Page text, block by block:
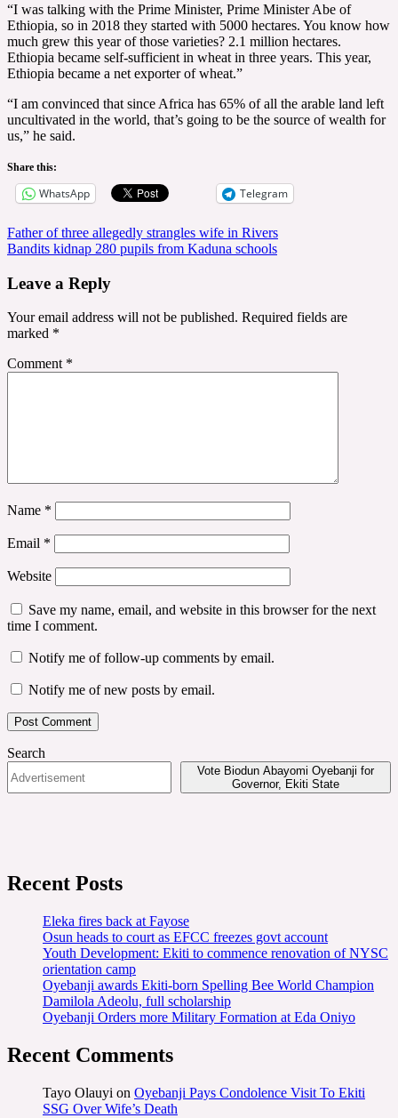
“I was talking with the Prime Minister, Prime Minister Abe of
Ethiopia, so in 2018 they started with 5000 hectares. You know how
much grew this year of those varieties? 2.1 million hectares.
Ethiopia became self-sufficient in wheat in three years. This year,
Ethiopia became a net exporter of wheat.”
“I am convinced that since Africa has 65% of all the arable land left
uncultivated in the world, that’s going to be the source of wealth for
us,” he said.
Share this:
WhatsApp Telegram
Post
navigation
Father of three allegedly strangles wife in Rivers
Bandits kidnap 280 pupils from Kaduna schools
Leave a Reply
Your email address will not be published. Required fields are
marked *
Comment *
Name *
Email *
Website
Save my name, email, and website in this browser for the next
time I comment.
Notify me of follow-up comments by email.
Notify me of new posts by email.
Search
Vote Biodun Abayomi Oyebanji for
Governor, Ekiti State
Recent Posts
Eleka fires back at Fayose
Osun heads to court as EFCC freezes govt account
Youth Development: Ekiti to commence renovation of NYSC
orientation camp
Oyebanji awards Ekiti-born Spelling Bee World Champion
Damilola Adeolu, full scholarship
Oyebanji Orders more Military Formation at Eda Oniyo
Recent Comments
Tayo Olauyi on Oyebanji Pays Condolence Visit To Ekiti
SSG Over Wife’s Death